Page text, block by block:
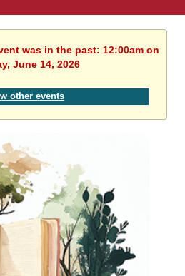
was in the past: 12:00am on
June 14, 2026
other events